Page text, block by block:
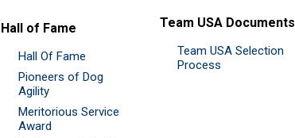
Hall of Fame
Hall Of Fame
Pioneers of Dog
Agility
Meritorious Service
Award
Team USA Documents
Team USA Selection
Process